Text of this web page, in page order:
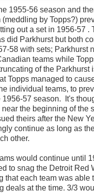
1955-56 season and
by Topps?)
out a set in 1956-57 .
did Parkhurst but both
58 with sets; Parkhurst
teams while
of the Parkhurst
Topps managed to
individual teams, to
1956-57 season. It's
the beginning of the
theirs after the New
continue as long as
other.
would continue until
to snag the Detroit Red
that each team was able
deals at the time. 3/3